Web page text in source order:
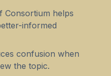
Consortium helps
informed
confusion when
the topic.